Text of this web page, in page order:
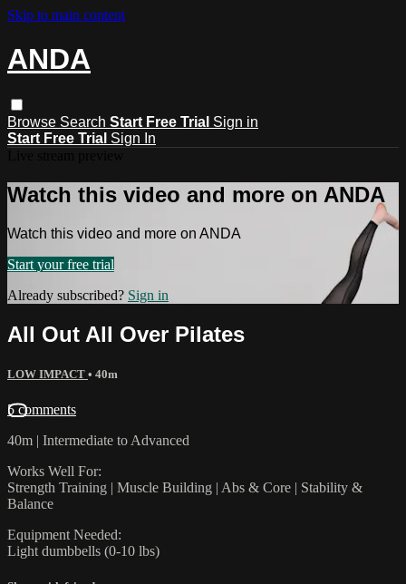
Skip to main content
ANDA
Browse Search Start Free Trial Sign in
Start Free Trial Sign In
Watch this video and more on ANDA
Watch this video and more on ANDA
Start your free trial
Already subscribed? Sign in
All Out All Over Pilates
LOW IMPACT • 40m
5 comments
40m | Intermediate to Advanced
Works Well For:
Strength Training | Muscle Building | Abs & Core | Stability &
Balance
Equipment Needed:
Light dumbbells (0-10 lbs)